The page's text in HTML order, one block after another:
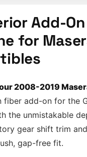
Add-
for
2008-2019
fiber add-on for the
the unmistakable
gear shift trim
gap-free fit.